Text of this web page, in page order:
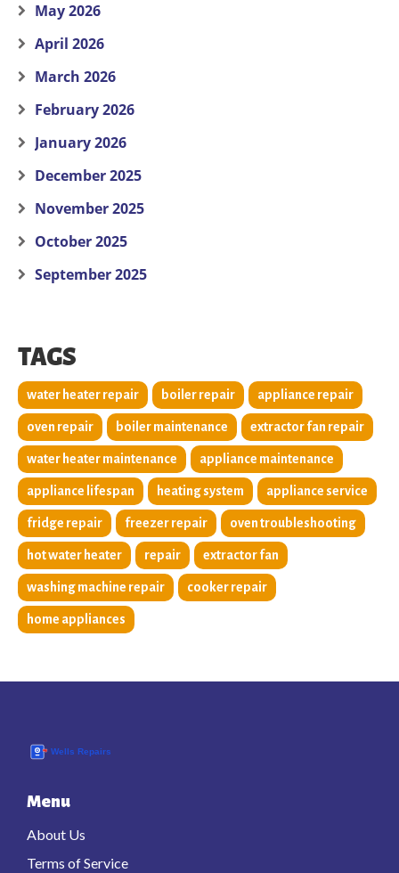
May 2026
April 2026
March 2026
February 2026
January 2026
December 2025
November 2025
October 2025
September 2025
TAGS
water heater repair boiler repair appliance repair
oven repair boiler maintenance extractor fan repair
water heater maintenance appliance maintenance
appliance lifespan heating system appliance service
fridge repair freezer repair oven troubleshooting
hot water heater repair extractor fan
washing machine repair cooker repair
home appliances
Menu
About Us
Terms of Service